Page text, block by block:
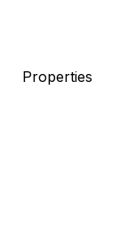
Properties